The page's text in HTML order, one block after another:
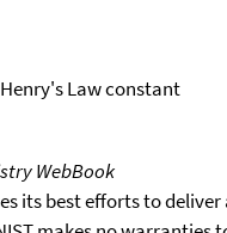
Law constant
WebBook
its best efforts to